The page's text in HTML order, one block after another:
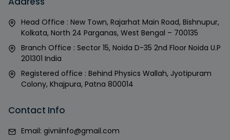
Head Office : New Town, Rajarhat Main Road, Bishnupur,
Kolkata, North 24 Parganas, West Bengal – 700135
Branch Office : Sector 15, Noida D-35 2nd Floor Noida U.P
201301 India
Registered office : Behind Physics Wallah, Jyotipuram
Colony, Khajpura, Patna 800014
Contact Info
Email: givniinfo@gmail.com